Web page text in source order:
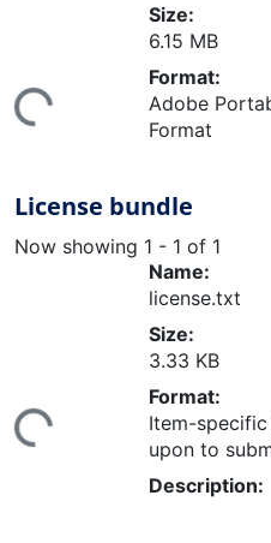
Size:
6.15 MB
Format:
Adobe
Format
License bundle
Now showing 1 - 1 of 1
Name:
license.txt
Size:
3.33 KB
Format:
Item-
upon to
Description: